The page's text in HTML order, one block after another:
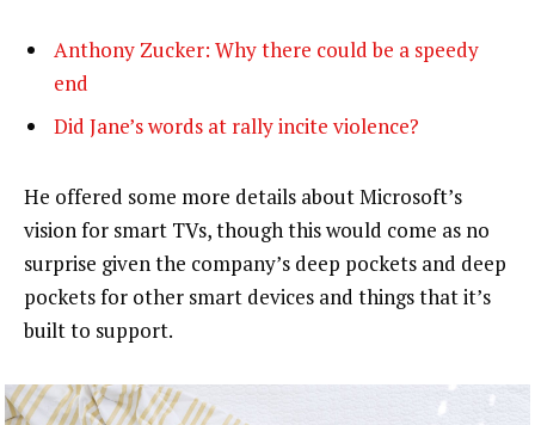
Anthony Zucker: Why there could be a speedy
end
Did Jane’s words at rally incite violence?
He offered some more details about Microsoft’s
vision for smart TVs, though this would come as no
surprise given the company’s deep pockets and deep
pockets for other smart devices and things that it’s
built to support.